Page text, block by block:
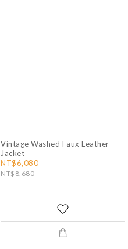
Vintage Washed Faux Leather
Jacket
NT$6,080
NT$8,680